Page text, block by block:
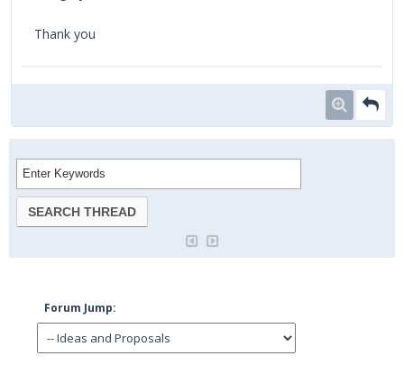
Thank you
Forum Jump: